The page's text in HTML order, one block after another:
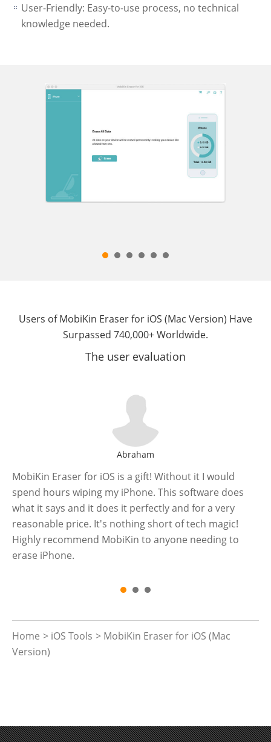
User-Friendly: Easy-to-use process, no technical
knowledge needed.
Users of MobiKin Eraser for iOS (Mac Version) Have
Surpassed 740,000+ Worldwide.
The user evaluation
Abraham
MobiKin Eraser for iOS is a gift! Without it I would
spend hours wiping my iPhone. This software does
what it says and it does it perfectly and for a very
reasonable price. It's nothing short of tech magic!
Highly recommend MobiKin to anyone needing to
erase iPhone.
Home > iOS Tools > MobiKin Eraser for iOS (Mac
Version)